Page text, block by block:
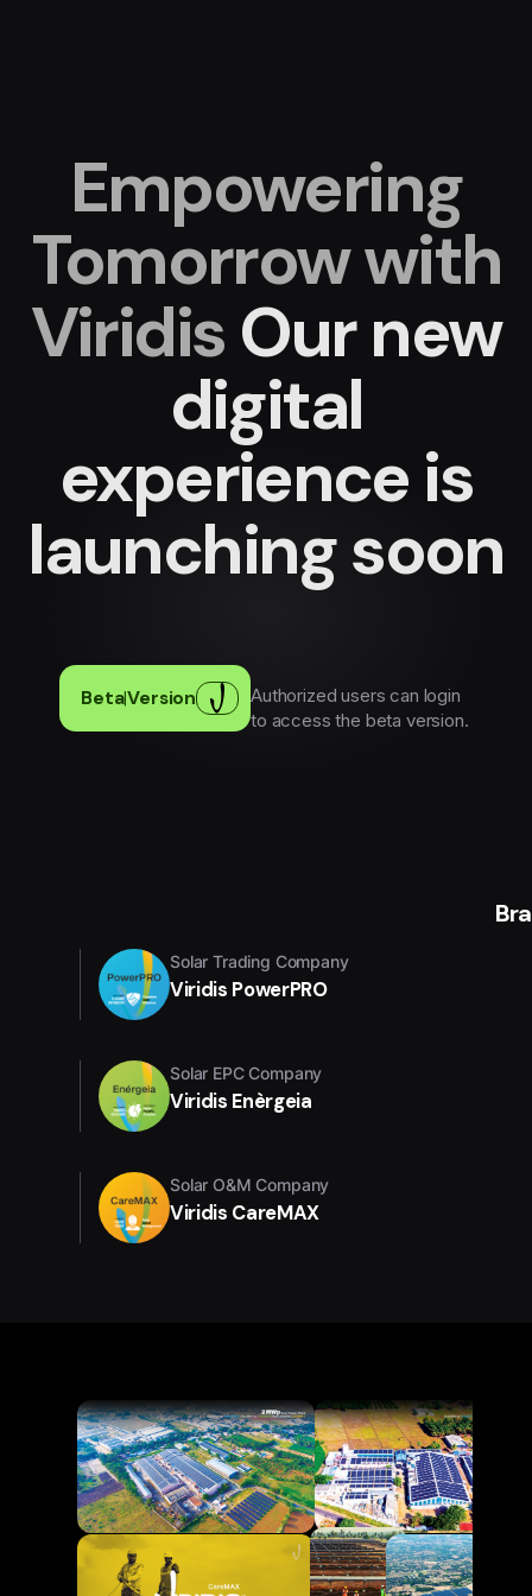
Empowering
Tomorrow with
ViridisOur new
digital
experienceis
launching soon
Beta|Version
Authorized users can login
to access the beta version.
Solar Trading Company
Viridis PowerPRO
Solar EPC Company
Viridis Enèrgeia
Solar O&M Company
Viridis CareMAX